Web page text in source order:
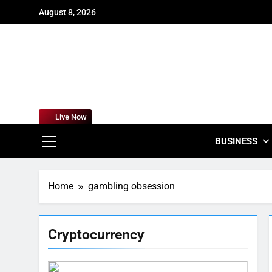
August 8, 2026
BUSINESS
Live Now
Home gambling obsession
Cryptocurrency